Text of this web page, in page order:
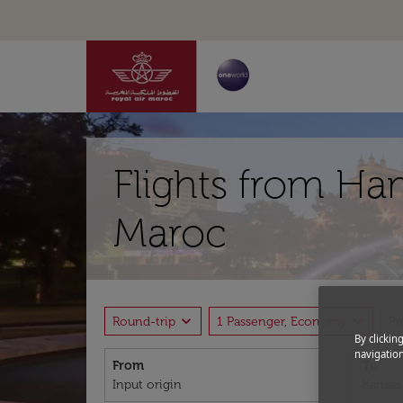
Flights from
Maroc
Round-trip expand_more 1 Passenger, Economy
From To
By